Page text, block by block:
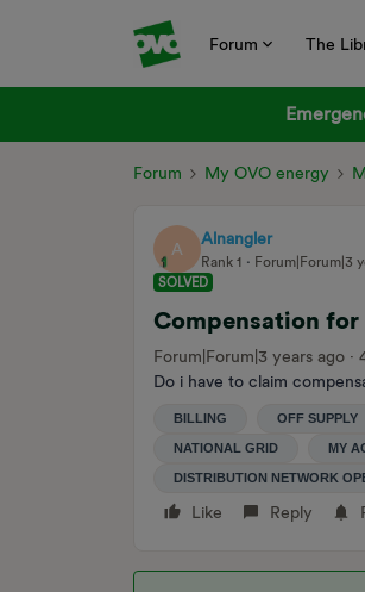
Forum The
Forum My OVO energy
A
Alnangler
Rank 1
Forum|Forum|3
SOLVED
Compensation
Forum|Forum|3 years ago
Do i have to claim
BILLING OFF SUPPLY
NATIONAL GRID MY
DISTRIBUTION NETWORK
Like Reply